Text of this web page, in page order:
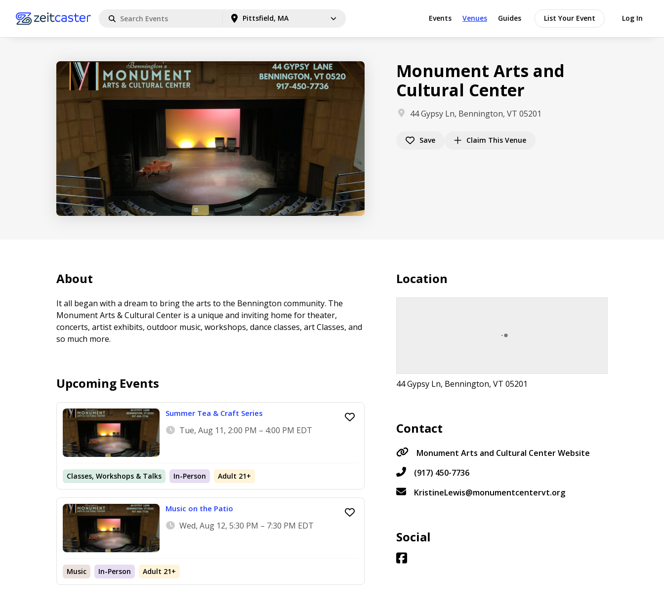
Pittsfield, MA Events Venues Guides List Your Event Log In
Monument Arts and
Cultural Center
44 Gypsy Ln, Bennington, VT 05201
Save Claim This Venue
About
It all began with a dream to bring the arts to the Bennington community. The
Monument Arts & Cultural Center is a unique and inviting home for theater,
concerts, artist exhibits, outdoor music, workshops, dance classes, art Classes, and
so much more.
Upcoming Events
Summer Tea & Craft Series
Tue, Aug 11, 2:00 PM – 4:00 PM EDT
Classes, Workshops & Talks In-Person Adult 21+
Music on the Patio
Wed, Aug 12, 5:30 PM – 7:30 PM EDT
Music In-Person Adult 21+
Location
44 Gypsy Ln, Bennington, VT 05201
Contact
Monument Arts and Cultural Center Website
(917) 450-7736
KristineLewis@monumentcentervt.org
Social